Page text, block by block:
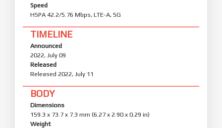
Speed
HSPA 42.2/5.76 Mbps, LTE-A, 5G
TIMELINE
Announced
2022, July 09
Released
Released 2022, July 11
BODY
Dimensions
159.3 x 73.7 x 7.3 mm (6.27 x 2.90 x 0.29 in)
Weight